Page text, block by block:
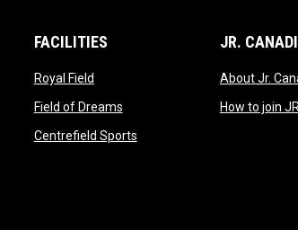
window
FACILITIES
Royal Fieldopens in new window
Field of Dreamsopens in new window
Centrefield Sportsopens in new window
JR.
About Jr.
How to join